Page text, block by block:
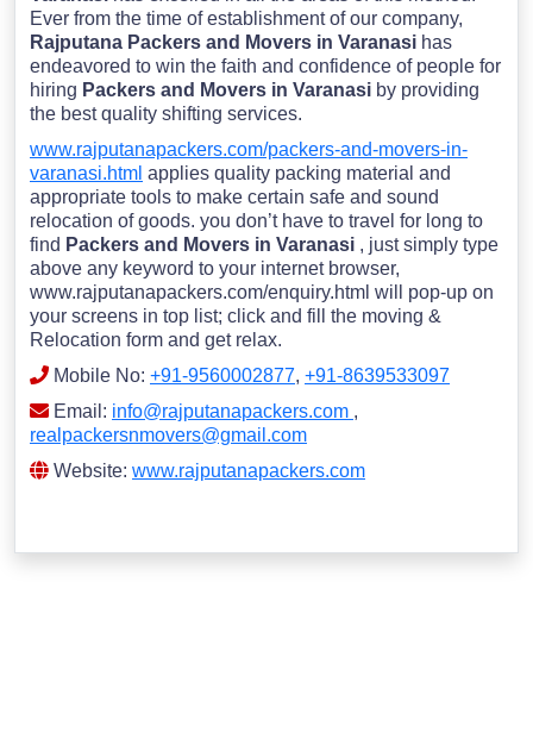
Ever from the time of establishment of our company,
Rajputana Packers and Movers in Varanasi has
endeavored to win the faith and confidence of people for
hiring Packers and Movers in Varanasi by providing
the best quality shifting services.
www.rajputanapackers.com/packers-and-movers-in-
varanasi.html applies quality packing material and
appropriate tools to make certain safe and sound
relocation of goods. you don’t have to travel for long to
find Packers and Movers in Varanasi , just simply type
above any keyword to your internet browser,
www.rajputanapackers.com/enquiry.html will pop-up on
your screens in top list; click and fill the moving &
Relocation form and get relax.
Mobile No: +91-9560002877, +91-8639533097
Email: info@rajputanapackers.com ,
realpackersnmovers@gmail.com
Website: www.rajputanapackers.com